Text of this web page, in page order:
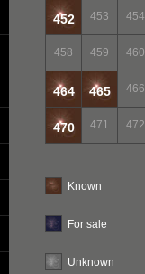
452 453 454
458 459 460
464 465 466
470 471 472
Known
For sale
Unknown